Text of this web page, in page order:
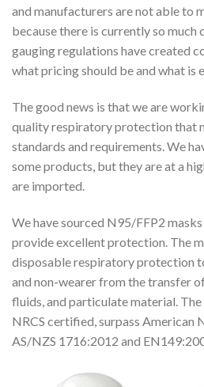
and manufacturers are not able to
because there is currently so
gauging regulations have created
what pricing should be and what is
The good news is that we are
quality respiratory protection that
standards and requirements. We
some products, but they are at a
are imported.
We have sourced N95/FFP2
provide excellent protection. The
disposable respiratory protection
and non-wearer from the transfer
fluids, and particulate material. The
NRCS certified, surpass American
AS/NZS 1716:2012 and